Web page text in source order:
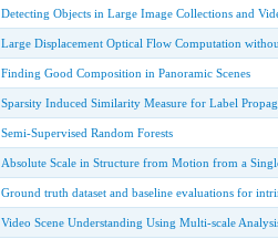
Detecting Objects in Large Image Collections and
Large Displacement Optical Flow Computation
Finding Good Composition in Panoramic Scenes
Sparsity Induced Similarity Measure for Label
Semi-Supervised Random Forests
Absolute Scale in Structure from Motion from a
Ground truth dataset and baseline evaluations for
Video Scene Understanding Using Multi-scale